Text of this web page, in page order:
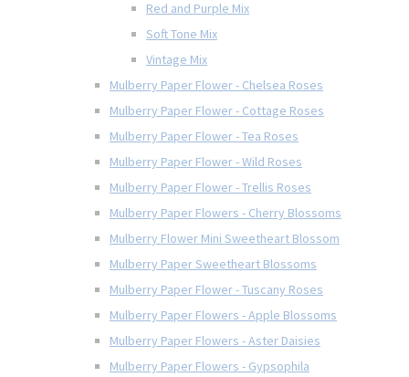
Red and Purple Mix
Soft Tone Mix
Vintage Mix
Mulberry Paper Flower - Chelsea Roses
Mulberry Paper Flower - Cottage Roses
Mulberry Paper Flower - Tea Roses
Mulberry Paper Flower - Wild Roses
Mulberry Paper Flower - Trellis Roses
Mulberry Paper Flowers - Cherry Blossoms
Mulberry Flower Mini Sweetheart Blossom
Mulberry Paper Sweetheart Blossoms
Mulberry Paper Flower - Tuscany Roses
Mulberry Paper Flowers - Apple Blossoms
Mulberry Paper Flowers - Aster Daisies
Mulberry Paper Flowers - Gypsophila